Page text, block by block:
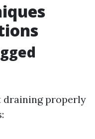
draining properly